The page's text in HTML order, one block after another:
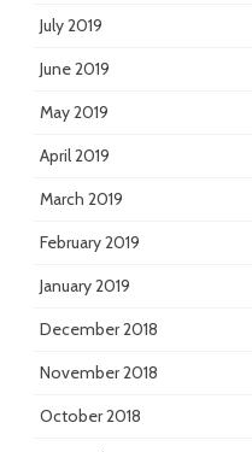
July 2019
June 2019
May 2019
April 2019
March 2019
February 2019
January 2019
December 2018
November 2018
October 2018